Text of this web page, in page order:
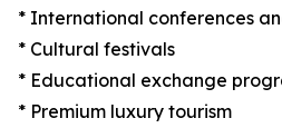
* International conferences
* Cultural festivals
* Educational exchange
* Premium luxury tourism